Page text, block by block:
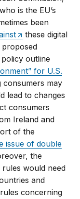
is the EU’s
been
these digital
proposed
outline
for U.S.
consumers may
lead to changes
consumers
Ireland and
of the
issue of double
the
would need
and
concerning